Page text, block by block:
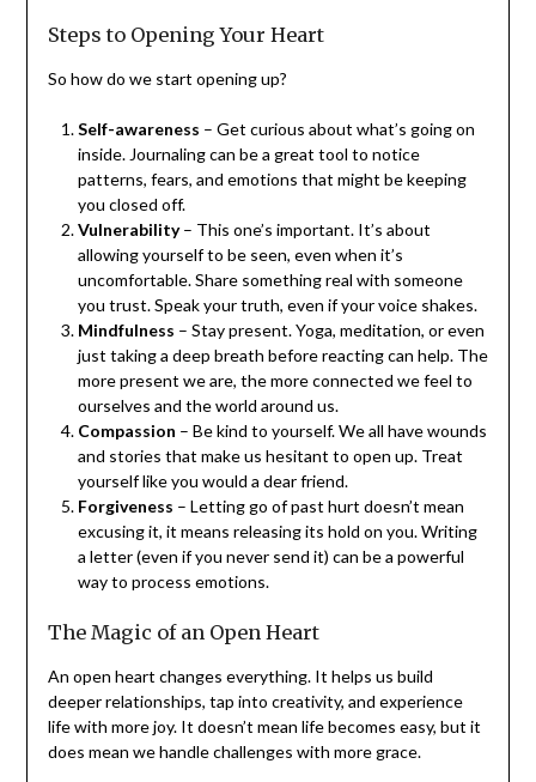
Steps to Opening Your Heart
So how do we start opening up?
Self-awareness – Get curious about what’s going on
inside. Journaling can be a great tool to notice
patterns, fears, and emotions that might be keeping
you closed off.
Vulnerability– This one’s important. It’s about
allowing yourself to be seen, even when it’s
uncomfortable. Share something real with someone
you trust. Speak your truth, even if your voice shakes.
Mindfulness – Stay present. Yoga, meditation, or even
just taking a deep breath before reacting can help. The
more present we are, the more connected we feel to
ourselves and the world around us.
Compassion – Be kind to yourself. We all have wounds
and stories that make us hesitant to open up. Treat
yourself like you would a dear friend.
Forgiveness – Letting go of past hurt doesn’t mean
excusing it, it means releasing its hold on you. Writing
a letter (even if you never send it) can be a powerful
way to process emotions.
The Magic of an Open Heart
An open heart changes everything. It helps us build
deeper relationships, tap into creativity, and experience
life with more joy. It doesn’t mean life becomes easy, but it
does mean we handle challenges with more grace.